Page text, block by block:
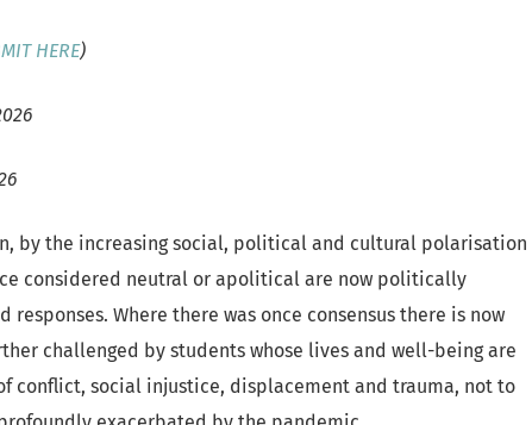
HERE)
by the increasing social, political and cultural polarisation
considered neutral or apolitical are now politically
Where there was once consensus there is now
challenged by students whose lives and well-being are
conflict, social injustice, displacement and trauma, not to